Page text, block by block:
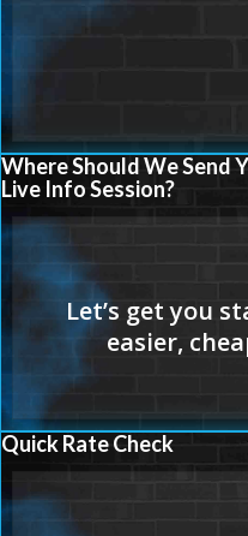
Where Should We Send
Live Info Session?
Quick Rate Check